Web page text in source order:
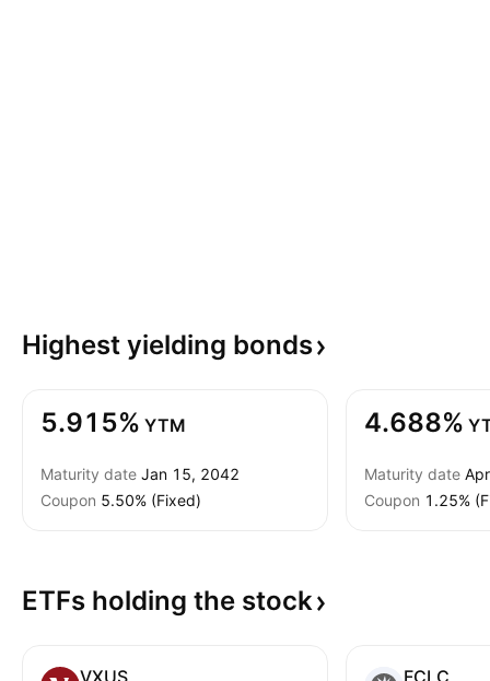
Highest yielding bonds
5.915% YTM
Maturity date Jan 15, 2042
Coupon 5.50% (Fixed)
4.688%
Maturity date
Coupon 1.25%
ETFs holding the stock
VXUS FCLC